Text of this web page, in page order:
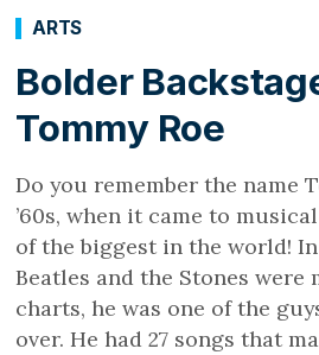
Bolder
Tommy Roe
ARTS
Do you remember the name
’60s, when it came to
of the biggest in the world!
Beatles and the Stones were
charts, he was one of the
over. He had 27 songs that